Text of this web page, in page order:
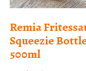
Remia
Squeezie
500ml